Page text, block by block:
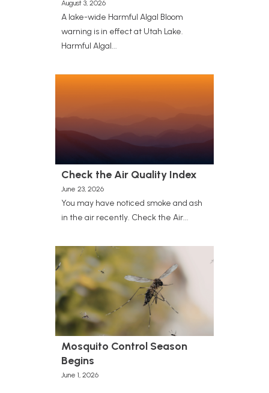
August 3, 2026
A lake-wide Harmful Algal Bloom
warning is in effect at Utah Lake.
Harmful Algal...
Check the Air Quality Index
June 23, 2026
You may have noticed smoke and ash
in the air recently. Check the Air...
Mosquito Control Season
Begins
June 1, 2026